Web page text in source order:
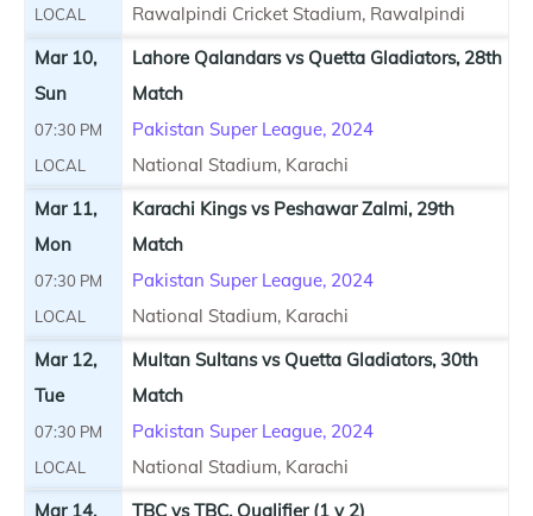
LOCAL
Rawalpindi Cricket Stadium, Rawalpindi
Mar 10,
Sun
07:30 PM
LOCAL
Lahore Qalandars vs Quetta Gladiators, 28th
Match
Pakistan Super League, 2024
National Stadium, Karachi
Mar 11,
Mon
07:30 PM
LOCAL
Karachi Kings vs Peshawar Zalmi, 29th
Match
Pakistan Super League, 2024
National Stadium, Karachi
Mar 12,
Tue
07:30 PM
LOCAL
Multan Sultans vs Quetta Gladiators, 30th
Match
Pakistan Super League, 2024
National Stadium, Karachi
Mar 14,
TBC vs TBC, Qualifier (1 v 2)